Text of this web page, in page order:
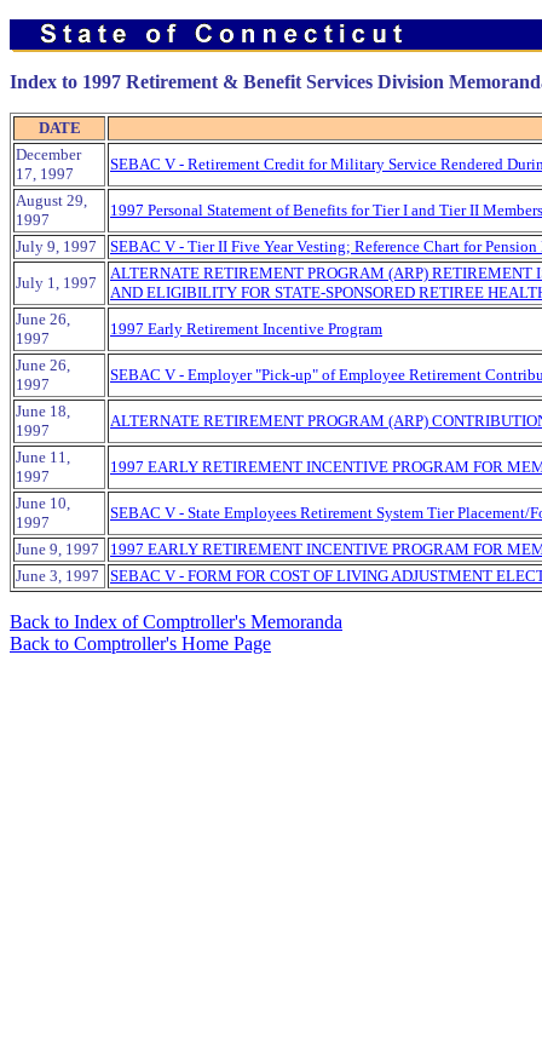
Index to 1997 Retirement & Benefit Services Division
DATE
December
17, 1997
SEBAC V - Retirement Credit for Military Service Rendered
August 29,
1997
1997 Personal Statement of Benefits for Tier I and Tier II
July 9, 1997
SEBAC V - Tier II Five Year Vesting; Reference Chart for
July 1, 1997
ALTERNATE RETIREMENT PROGRAM (ARP)
AND ELIGIBILITY FOR STATE-SPONSORED RETIREE
June 26,
1997
1997 Early Retirement Incentive Program
June 26,
1997
SEBAC V - Employer "Pick-up" of Employee Retirement
June 18,
1997
ALTERNATE RETIREMENT PROGRAM (ARP)
June 11,
1997
1997 EARLY RETIREMENT INCENTIVE PROGRAM FOR
June 10,
1997
SEBAC V - State Employees Retirement System Tier
June 9, 1997
1997 EARLY RETIREMENT INCENTIVE PROGRAM FOR
June 3, 1997
SEBAC V - FORM FOR COST OF LIVING ADJUSTMENT
Back to Index of Comptroller's Memoranda
Back to Comptroller's Home Page